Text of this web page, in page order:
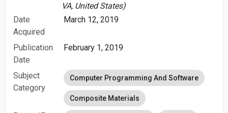
VA, United States)
Date
Acquired
March 12, 2019
Publication
Date
February 1, 2019
Subject
Category
Computer Programming And Software
Composite Materials